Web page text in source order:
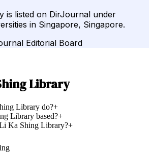
is listed on DirJournal under
in Singapore, Singapore.
Editorial Board
Library
Library do?+
Library based?+
Ka Shing Library?+